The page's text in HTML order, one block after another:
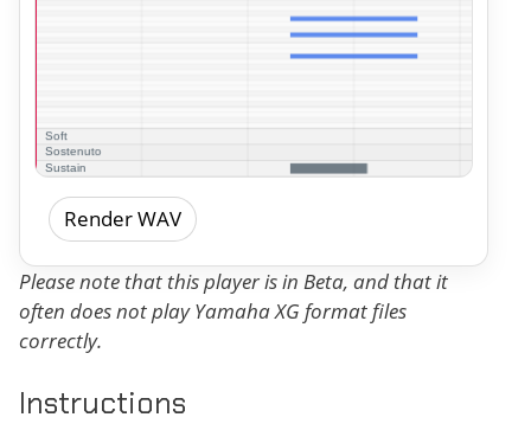
Render WAV
Please note that this player is in Beta, and that it
often does not play Yamaha XG format files
correctly.
Instructions